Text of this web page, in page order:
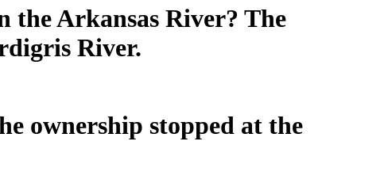
the Arkansas River? The
River.
ownership stopped at the